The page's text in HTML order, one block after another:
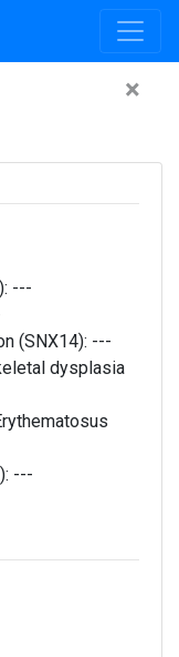
×
---
(SNX14): ---
dysplasia
---